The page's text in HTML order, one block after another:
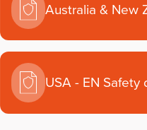
Australia & New
USA - EN